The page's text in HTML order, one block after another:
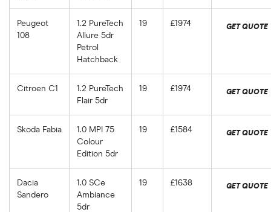
Peugeot
108
1.2 PureTech
Allure 5dr
Petrol
Hatchback
19 £1974 GET QUOTE
Citroen C1
1.2 PureTech
Flair 5dr
19 £1974 GET QUOTE
Skoda Fabia
1.0 MPI 75
Colour
Edition 5dr
19 £1584 GET QUOTE
Dacia
Sandero
1.0 SCe
Ambiance
5dr
19 £1638 GET QUOTE